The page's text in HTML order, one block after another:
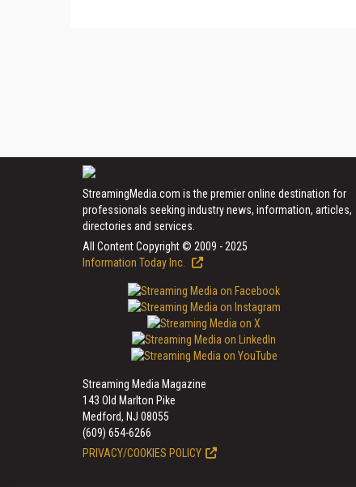
StreamingMedia.com is the premier online destination for
professionals seeking industry news, information, articles,
directories and services.
All Content Copyright © 2009 - 2025
Information Today Inc.
Streaming Media Magazine
143 Old Marlton Pike
Medford, NJ 08055
(609) 654-6266
PRIVACY/COOKIES POLICY